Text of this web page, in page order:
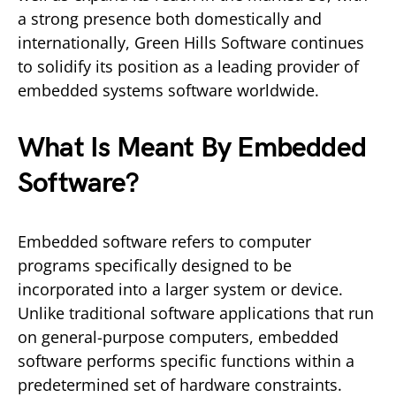
a strong presence both domestically and
internationally, Green Hills Software continues
to solidify its position as a leading provider of
embedded systems software worldwide.
What Is Meant By Embedded
Software?
Embedded software refers to computer
programs specifically designed to be
incorporated into a larger system or device.
Unlike traditional software applications that run
on general-purpose computers, embedded
software performs specific functions within a
predetermined set of hardware constraints.